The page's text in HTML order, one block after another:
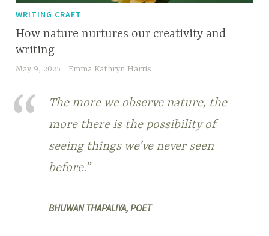
WRITING CRAFT
How nature nurtures our creativity and
writing
May 9, 2025 Emma Kathryn Harris
The more we observe nature, the
more there is the possibility of
seeing things we’ve never seen
before.”
BHUWAN THAPALIYA, POET